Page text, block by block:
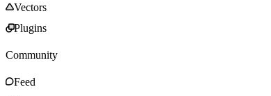
Vectors
Plugins
Community
Feed